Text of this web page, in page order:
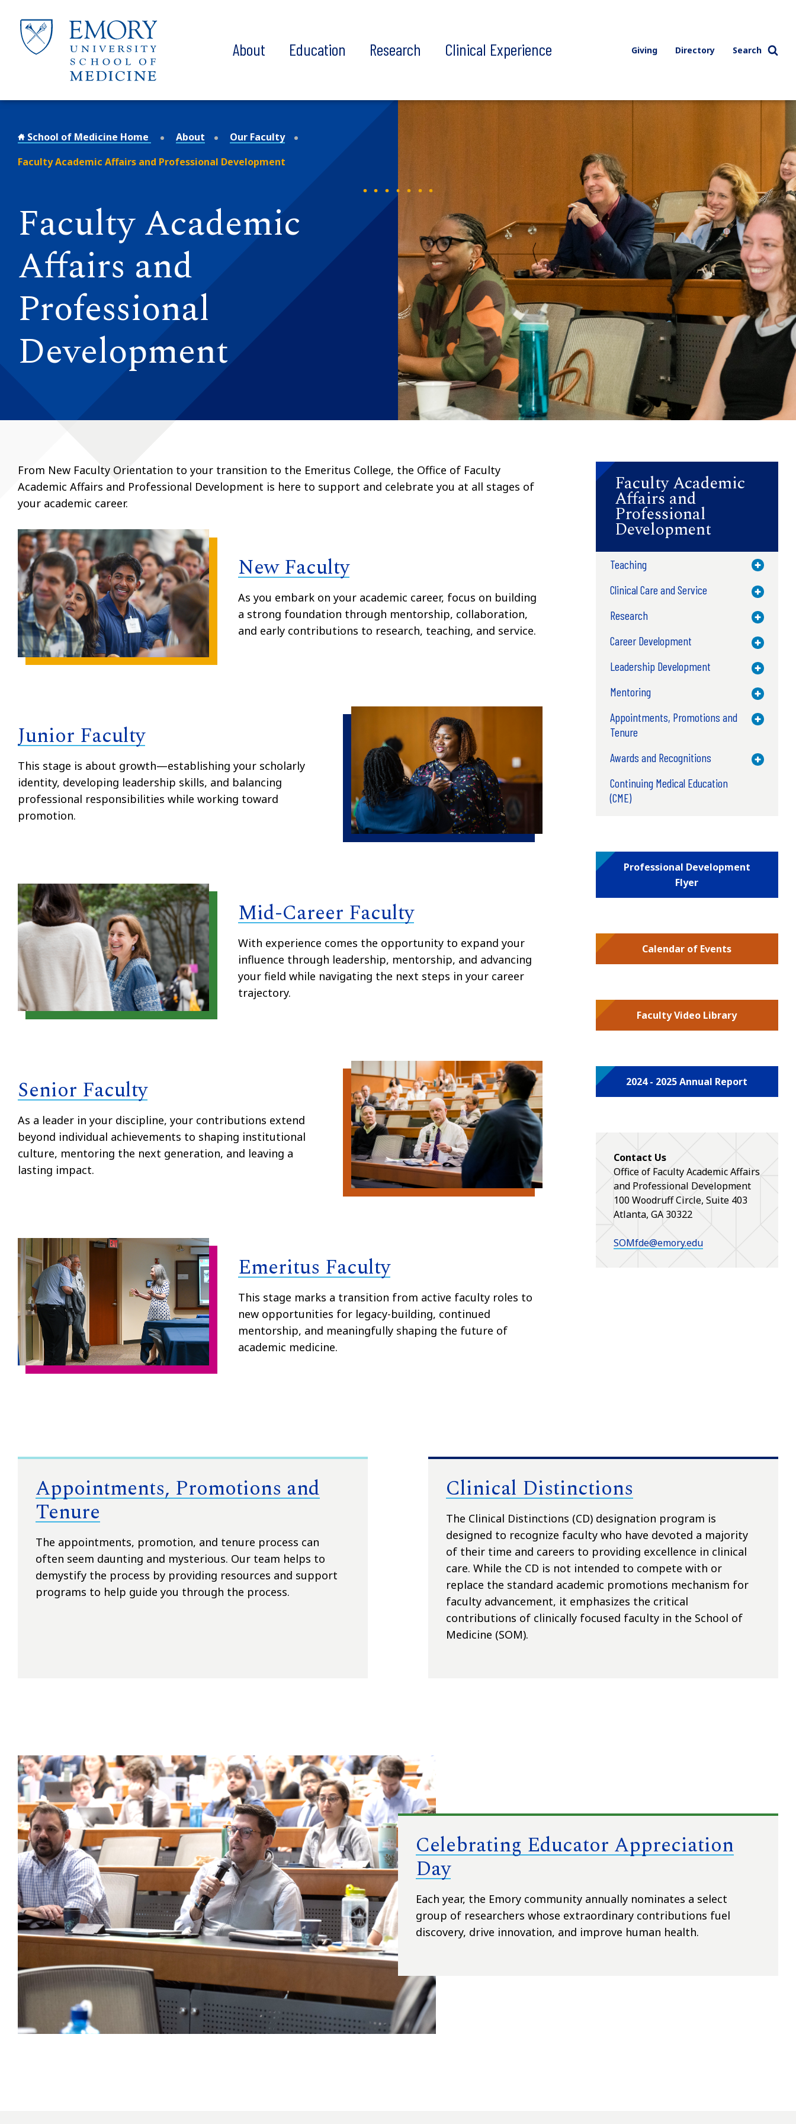
About Education Research Clinical Experience Giving Directory Search
School of Medicine Home About
Our Faculty
Faculty Academic Affairs and Professional Development
Faculty Academic
Affairs and
Professional
Development
From New Faculty Orientation to your transition to the Emeritus College, the Office of Faculty
Academic Affairs and Professional Development is here to support and celebrate you at all stages of
your academic career.
New Faculty
As you embark on your academic career, focus on building
a strong foundation through mentorship, collaboration,
and early contributions to research, teaching, and service.
Junior Faculty
This stage is about growth—establishing your scholarly
identity, developing leadership skills, and balancing
professional responsibilities while working toward
promotion.
Mid-Career Faculty
With experience comes the opportunity to expand your
influence through leadership, mentorship, and advancing
your field while navigating the next steps in your career
trajectory.
Senior Faculty
As a leader in your discipline, your contributions extend
beyond individual achievements to shaping institutional
culture, mentoring the next generation, and leaving a
lasting impact.
Emeritus Faculty
This stage marks a transition from active faculty roles to
new opportunities for legacy-building, continued
mentorship, and meaningfully shaping the future of
academic medicine.
Faculty Academic
Affairs and
Professional
Development
Teaching Toggle
Clinical Care and Service Toggle
Research Toggle
Career Development Toggle
Leadership Development Toggle
Mentoring Toggle
Appointments, Promotions and
Tenure
Toggle
Awards and Recognitions Toggle
Continuing Medical Education
(CME)
Professional Development
Flyer
Calendar of Events
Faculty Video Library
2024 - 2025 Annual Report
Contact Us
Office of Faculty Academic Affairs
and Professional Development
100 Woodruff Circle, Suite 403
Atlanta, GA 30322
SOMfde@emory.edu
Appointments, Promotions and
Tenure
The appointments, promotion, and tenure process can
often seem daunting and mysterious. Our team helps to
demystify the process by providing resources and support
programs to help guide you through the process.
Clinical Distinctions
The Clinical Distinctions (CD) designation program is
designed to recognize faculty who have devoted a majority
of their time and careers to providing excellence in clinical
care. While the CD is not intended to compete with or
replace the standard academic promotions mechanism for
faculty advancement, it emphasizes the critical
contributions of clinically focused faculty in the School of
Medicine (SOM).
Celebrating Educator Appreciation
Day
Each year, the Emory community annually nominates a select
group of researchers whose extraordinary contributions fuel
discovery, drive innovation, and improve human health.